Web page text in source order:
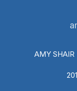
AMY SHAIR